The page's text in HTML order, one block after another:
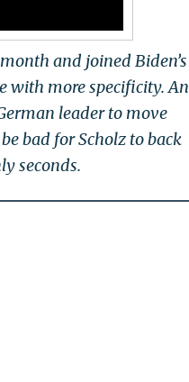
and joined Biden’s
with more specificity. An
leader to move
bad for Scholz to back
seconds.